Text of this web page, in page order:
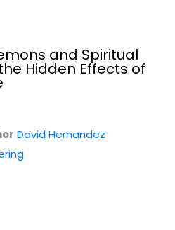
Side of Reality
Sandford
and Spiritual
Hidden Effects of
David Hernandez